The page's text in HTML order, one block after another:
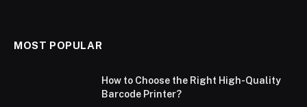
MOST POPULAR
How to Choose the Right High-Quality
Barcode Printer?